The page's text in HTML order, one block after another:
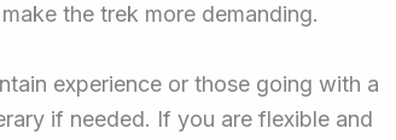
the trek more demanding.
experience or those going with a
if needed. If you are flexible and